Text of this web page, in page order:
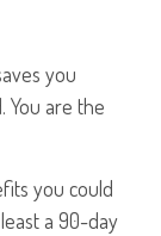
you
You are the
you could
a 90-day